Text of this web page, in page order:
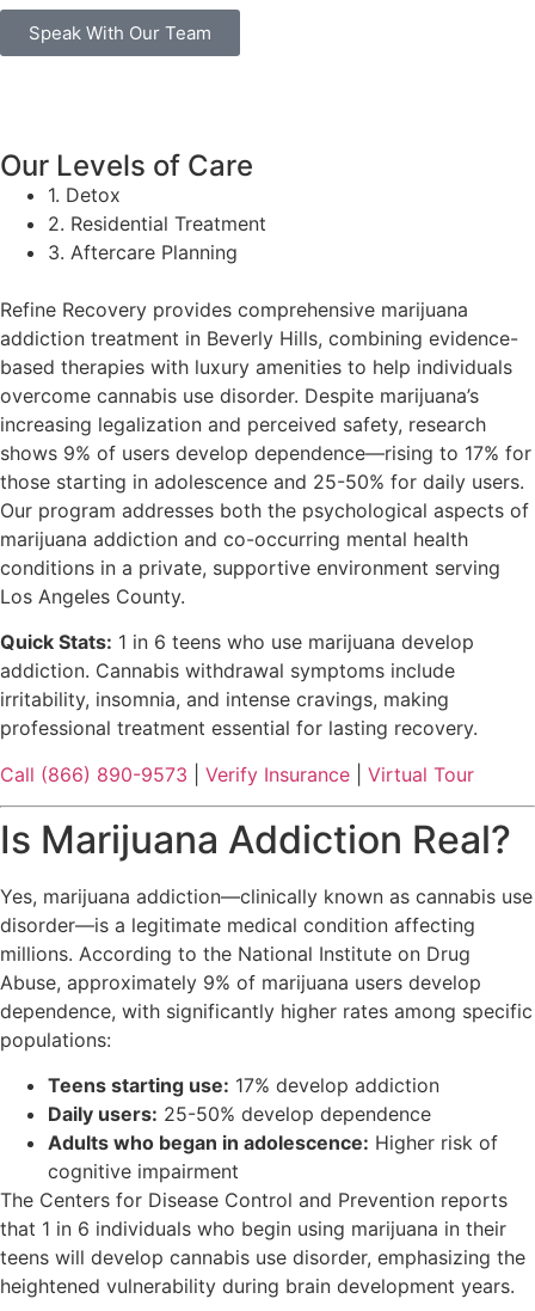
Speak With Our Team
Our Levels of Care
1. Detox
2. Residential Treatment
3. Aftercare Planning
Refine Recovery provides comprehensive marijuana
addiction treatment in Beverly Hills, combining evidence-
based therapies with luxury amenities to help individuals
overcome cannabis use disorder. Despite marijuana’s
increasing legalization and perceived safety, research
shows 9% of users develop dependence—rising to 17% for
those starting in adolescence and 25-50% for daily users.
Our program addresses both the psychological aspects of
marijuana addiction and co-occurring mental health
conditions in a private, supportive environment serving
Los Angeles County.
Quick Stats: 1 in 6 teens who use marijuana develop
addiction. Cannabis withdrawal symptoms include
irritability, insomnia, and intense cravings, making
professional treatment essential for lasting recovery.
Call (866) 890-9573
Verify Insurance Virtual Tour
Is Marijuana Addiction Real?
Yes, marijuana addiction—clinically known as cannabis use
disorder—is a legitimate medical condition affecting
millions. According to the National Institute on Drug
Abuse, approximately 9% of marijuana users develop
dependence, with significantly higher rates among specific
populations:
Teens starting use: 17% develop addiction
Daily users: 25-50% develop dependence
Adults who began in adolescence: Higher risk of
cognitive impairment
The Centers for Disease Control and Prevention reports
that 1 in 6 individuals who begin using marijuana in their
teens will develop cannabis use disorder, emphasizing the
heightened vulnerability during brain development years.